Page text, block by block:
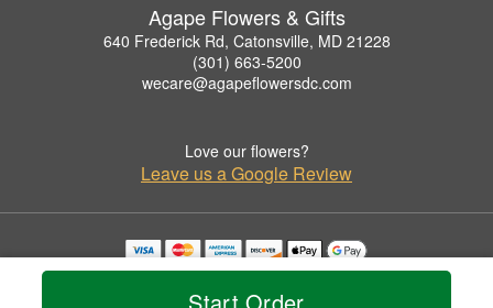
Agape Flowers & Gifts
640 Frederick Rd, Catonsville, MD 21228
(301) 663-5200
wecare@agapeflowersdc.com
Love our flowers?
Leave us a Google Review
Copyrighted images herein are used with permission by Agape Flowers & Gifts.
© 2026 All Rights Reserved.